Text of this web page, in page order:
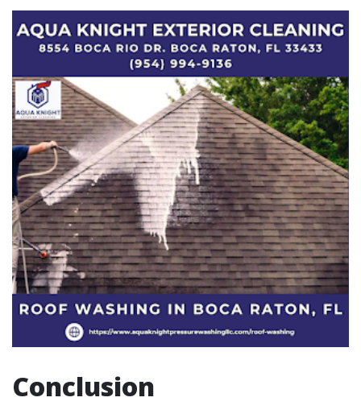
Conclusion